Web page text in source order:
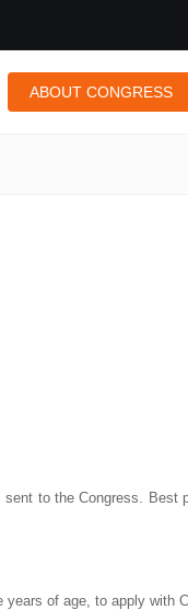
ABOUT CONGRESS
to the Congress. Best
years of age, to apply with